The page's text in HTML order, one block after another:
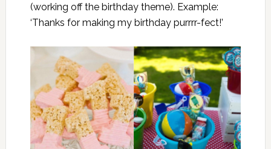
(working off the birthday theme). Example:
‘Thanks for making my birthday purrrr-fect!’